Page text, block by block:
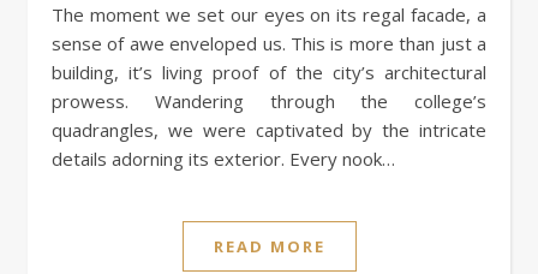
The moment we set our eyes on its regal facade, a
sense of awe enveloped us. This is more than just a
building, it’s living proof of the city’s architectural
prowess. Wandering through the college’s
quadrangles, we were captivated by the intricate
details adorning its exterior. Every nook…
READ MORE